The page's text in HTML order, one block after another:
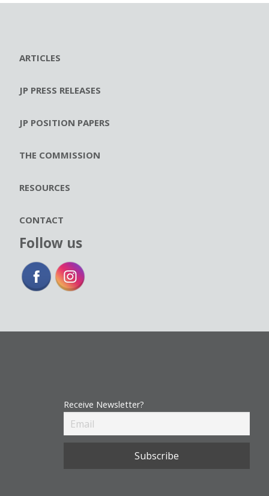
ARTICLES
JP PRESS RELEASES
JP POSITION PAPERS
THE COMMISSION
RESOURCES
CONTACT
Follow us
Receive Newsletter?